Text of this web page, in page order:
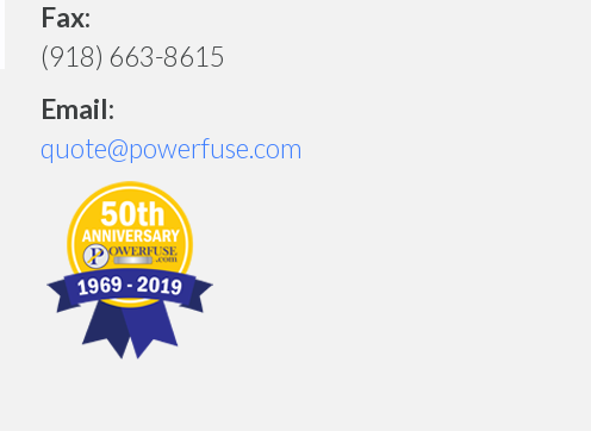
Fax:
(918) 663-8615
Email:
quote@powerfuse.com